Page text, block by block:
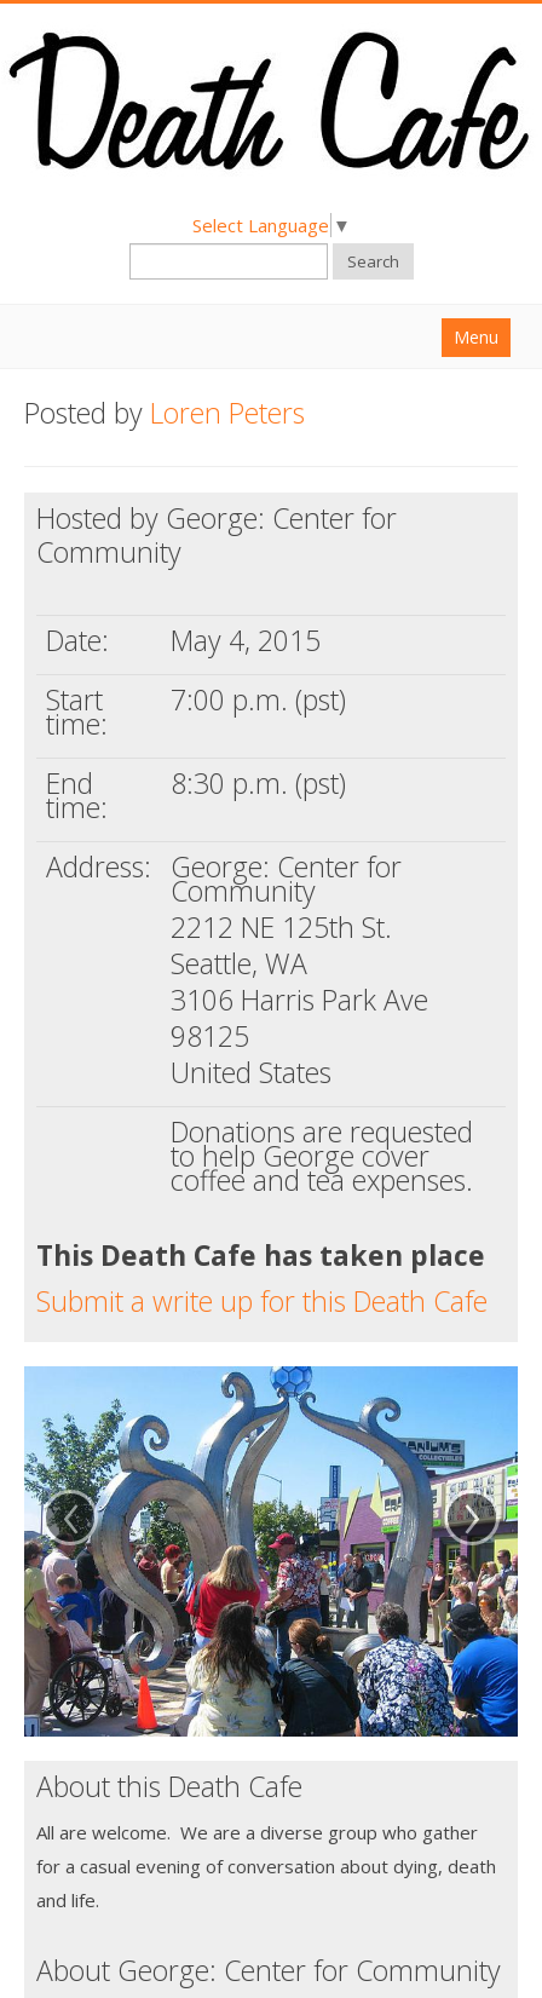
Select Language ▼
Search
Menu
About
Hold a Death Cafe
Death conversation
Posted by Loren Peters
Hosted by George: Center for
Community
Date:
May 4, 2015
Start
time:
7:00 p.m. (pst)
End
time:
8:30 p.m. (pst)
Address: George: Center for
Community
2212 NE 125th St.
Seattle, WA
3106 Harris Park Ave
98125
United States
Donations are requested
to help George cover
coffee and tea expenses.
This Death Cafe has taken place
Submit a write up for this Death Cafe
‹ ›
About this Death Cafe
All are welcome. We are a diverse group who gather
for a casual evening of conversation about dying, death
and life.
About George: Center for Community